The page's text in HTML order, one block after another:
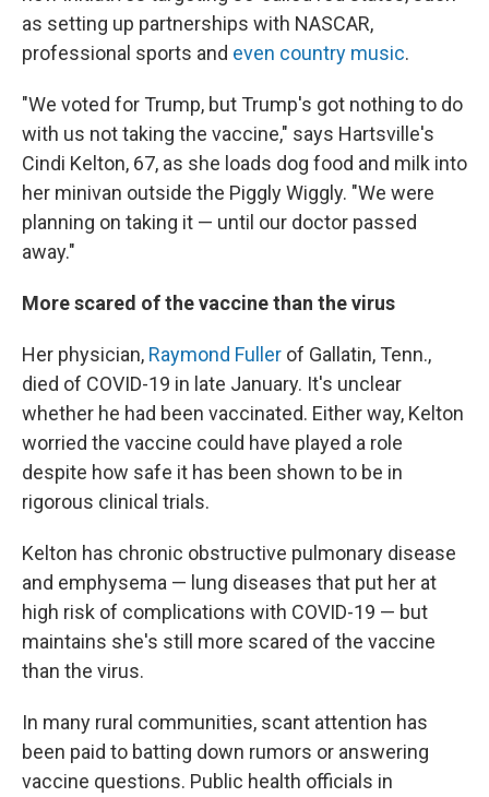
as setting up partnerships with NASCAR,
professional sports and even country music.
"We voted for Trump, but Trump's got nothing to do
with us not taking the vaccine," says Hartsville's
Cindi Kelton, 67, as she loads dog food and milk into
her minivan outside the Piggly Wiggly. "We were
planning on taking it — until our doctor passed
away."
More scared of the vaccine than the virus
Her physician, Raymond Fuller of Gallatin, Tenn.,
died of COVID-19 in late January. It's unclear
whether he had been vaccinated. Either way, Kelton
worried the vaccine could have played a role
despite how safe it has been shown to be in
rigorous clinical trials.
Kelton has chronic obstructive pulmonary disease
and emphysema — lung diseases that put her at
high risk of complications with COVID-19 — but
maintains she's still more scared of the vaccine
than the virus.
In many rural communities, scant attention has
been paid to batting down rumors or answering
vaccine questions. Public health officials in